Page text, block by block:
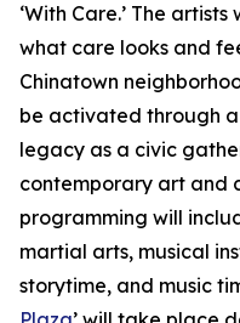
‘With Care.’ The
what care looks and
Chinatown
be activated through
legacy as a civic
contemporary art and
programming will
martial arts, musical
storytime, and music